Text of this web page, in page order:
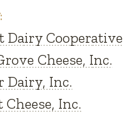
Dairy Cooperative
Cheese, Inc.
Dairy, Inc.
Inc.